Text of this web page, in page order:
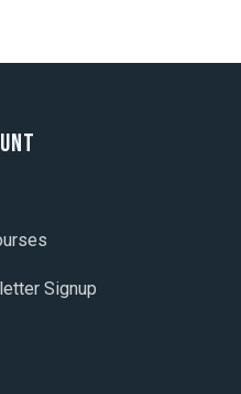
Signup